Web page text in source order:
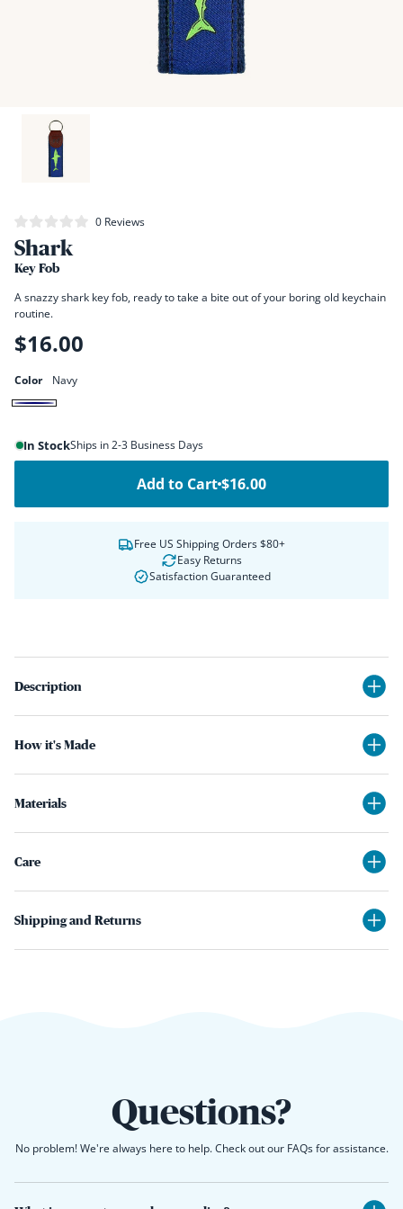
0
out
of
5
0 Reviews
Shark
Key Fob
A snazzy shark key fob, ready to take a bite out of your boring old keychain
routine.
Regular
$16.00
Color Navy
In StockShips in 2-3 Business Days
Add to Cart$16.00
Free US Shipping Orders $80+
Easy Returns
Satisfaction Guaranteed
Description
How it's Made
Materials
Care
Shipping and Returns
Questions?
No problem! We're always here to help. Check out our FAQs for assistance.